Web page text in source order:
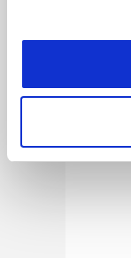
Cookie Notice: